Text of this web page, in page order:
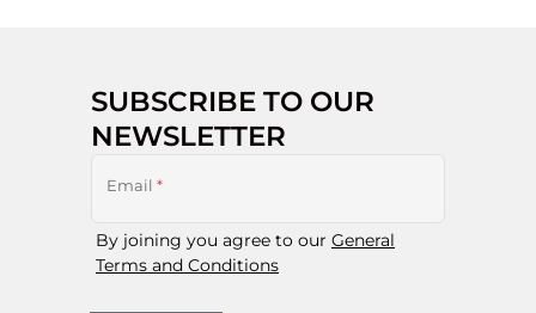
SUBSCRIBE TO OUR
NEWSLETTER
Email *
By joining you agree to our General
Terms and Conditions